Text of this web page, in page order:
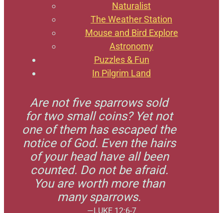
Naturalist
The Weather Station
Mouse and Bird Explore
Astronomy
Puzzles & Fun
In Pilgrim Land
Are not five sparrows sold
for two small coins? Yet not
one of them has escaped the
notice of God. Even the hairs
of your head have all been
counted. Do not be afraid.
You are worth more than
many sparrows.
—LUKE 12:6-7